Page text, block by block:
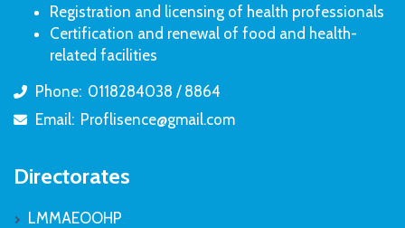
Registration and licensing of health professionals
Certification and renewal of food and health-
related facilities
icon
Phone: 0118284038 / 8864
icon
Email: Proflisence@gmail.com
Directorates
LMMAEOOHP